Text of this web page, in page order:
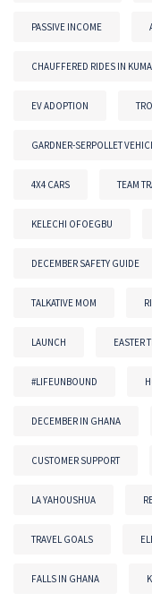
PASSIVE INCOME
CHAUFFERED RIDES IN
EV ADOPTION
GARDNER-SERPOLLET
4X4 CARS TEAM
KELECHI OFOEGBU
DECEMBER SAFETY GUIDE
TALKATIVE MOM
LAUNCH EASTER
#LIFEUNBOUND
DECEMBER IN GHANA
CUSTOMER SUPPORT
LA YAHOUSHUA
TRAVEL GOALS
FALLS IN GHANA